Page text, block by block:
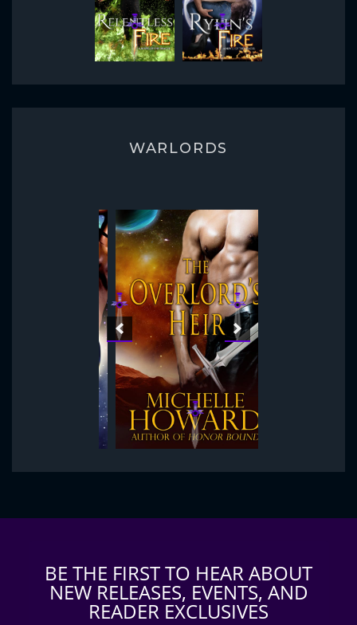
WARLORDS
BE THE FIRST TO HEAR ABOUT
NEW RELEASES, EVENTS, AND
READER EXCLUSIVES